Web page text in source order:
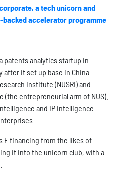
a tech unicorn and
accelerator programme
patents analytics startup in
after it set up base in China
Institute (NUSRI) and
(the entrepreneurial arm of NUS).
and IP intelligence
E financing from the likes of
it into the unicorn club, with a